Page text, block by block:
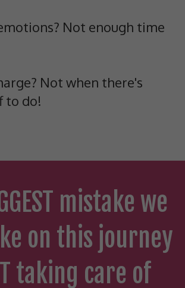
Not enough time
Not when there's
to do!
mistake we
on this journey
taking care of